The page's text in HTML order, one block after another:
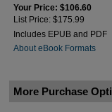
Your Price: $106.60
List Price: $175.99
Includes EPUB and PDF
About eBook Formats
More Purchase